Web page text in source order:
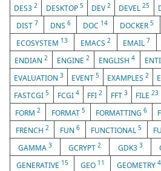
DES32 DESKTOP 5 DEV2 DEVEL25
DIST 7 DNS 6 DOC 14 DOCKER 5
ECOSYSTEM 13 EMACS 2 EMAIL 7
ENDIAN2 ENGINE2 ENGLISH4
EVALUATION 3 EVENT 5 EXAMPLES 2
FASTCGI5 FCGI 4 FFI2 FFT 3 FILE23
FORM2 FORMAT 5 FORMATTING6
FRENCH 2 FUN 6 FUNCTIONAL5
GAMMA3 GCRYPT2 GDK3 3
GENERATIVE 15 GEO 11 GEOMETRY 4